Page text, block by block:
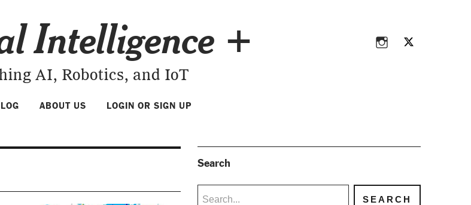
Intelligence +
AI, Robotics, and IoT
ABOUT US LOGIN OR SIGN UP
Search